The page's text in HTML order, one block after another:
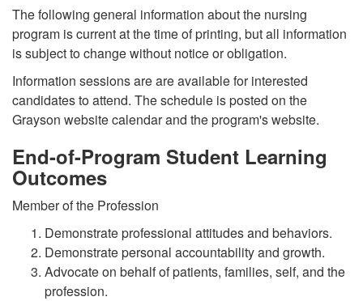
The following general information about the nursing
program is current at the time of printing, but all information
is subject to change without notice or obligation.
Information sessions are are available for interested
candidates to attend. The schedule is posted on the
Grayson website calendar and the program's website.
End-of-Program Student Learning
Outcomes
Member of the Profession
Demonstrate professional attitudes and behaviors.
Demonstrate personal accountability and growth.
Advocate on behalf of patients, families, self, and the
profession.